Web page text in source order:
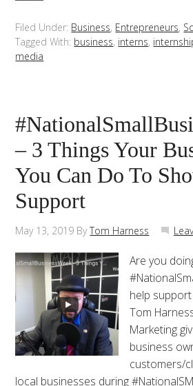
Filed Under: Business, Entrepreneurs,
Tagged With: business, interns,
media
– 3 Things Your
You Can Do To
Support
May 13, 2019 ByTom Harness
Are you
help
Tom
Marketing
business
customers/
local businesses during